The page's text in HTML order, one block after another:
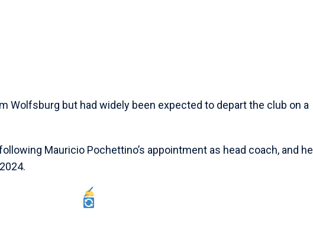
Wolfsburg but had widely been expected to depart the club on a
Mauricio Pochettino’s appointment as head coach, and he